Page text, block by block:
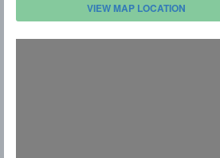
VIEW MAP LOCATION